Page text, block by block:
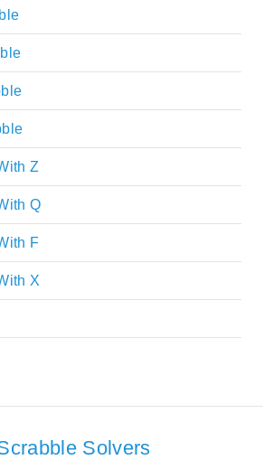
Z
Q
F
X
Solvers